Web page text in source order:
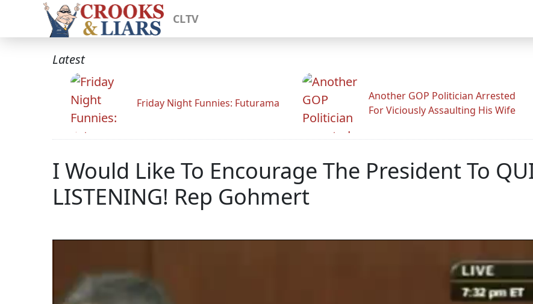
CLTV
Latest
Friday Night Funnies: Futurama
Another GOP Politician Arrested
For Viciously Assaulting His Wife
I Would Like To Encourage The President To
LISTENING! Rep Gohmert